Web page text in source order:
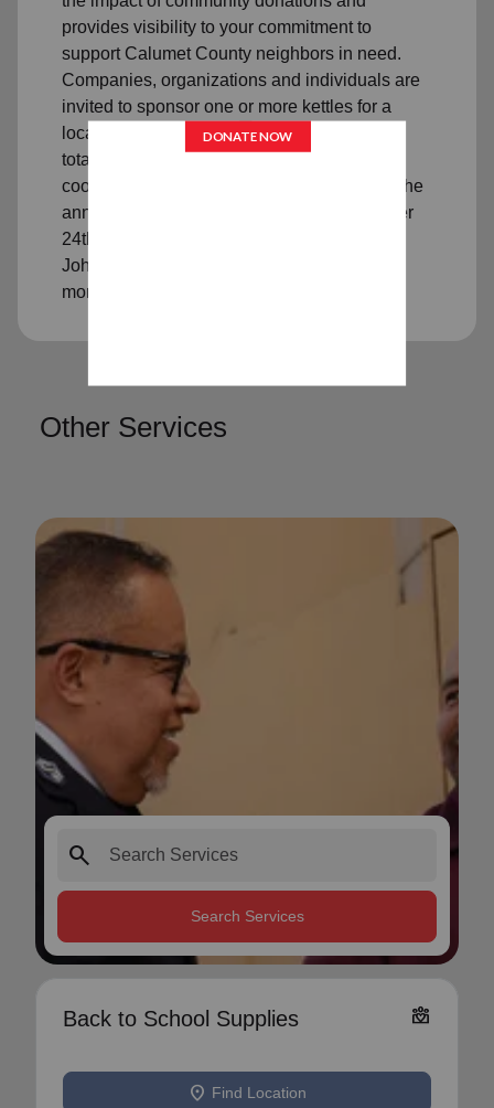
provides visibility to your commitment to
support Calumet County neighbors in need.
Companies, organizations and individuals are
invited to sponsor one or more kettles for a
location and time period of your choosing. A
total dollar limit may be set. We will gladly
coordinate all publicity for your match day. The
annual Red Kettle campaign ends December
24th. Please call 920-849-7856 or email
John.Kost@usc.salvationarmy.org to learn
more.
Other Services
search
Search Services
Back to School Supplies diversity_4
location_on Find Location